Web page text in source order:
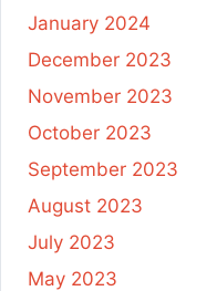
January 2024
December 2023
November 2023
October 2023
September 2023
August 2023
July 2023
May 2023